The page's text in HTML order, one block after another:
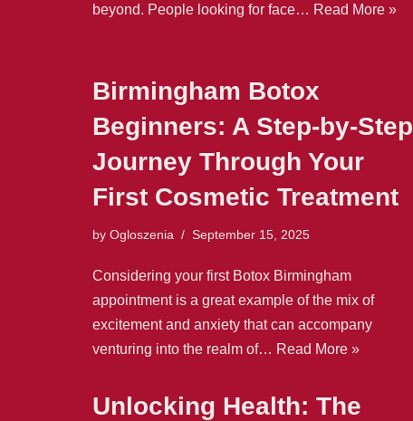
beyond. People looking for face… Read More »
Birmingham Botox
Beginners: A Step-by-Step
Journey Through Your
First Cosmetic Treatment
by Ogloszenia September 15, 2025
Considering your first Botox Birmingham
appointment is a great example of the mix of
excitement and anxiety that can accompany
venturing into the realm of… Read More »
Unlocking Health: The